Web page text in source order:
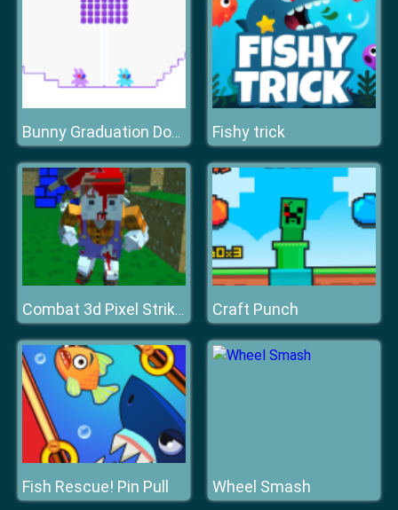
Bunny Graduation Double Fishy trick
Combat 3d Pixel Strike Multiplayer Craft Punch
Fish Rescue! Pin Pull Wheel Smash